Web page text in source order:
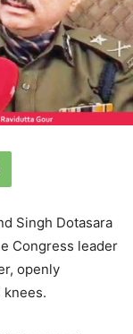
Singh Dotasara
Congress leader
openly
knees.